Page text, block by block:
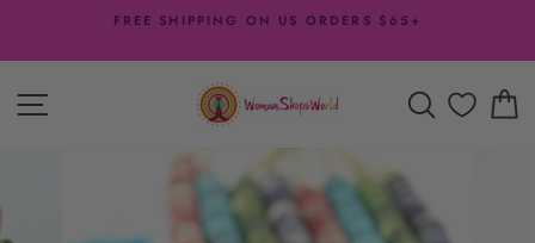
content
FREE SHIPPING ON US ORDERS $65+
SITE NAVIGATION SEARCH